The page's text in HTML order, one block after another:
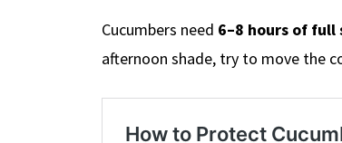
Cucumbers need 6–8 hours of full
afternoon shade, try to move the